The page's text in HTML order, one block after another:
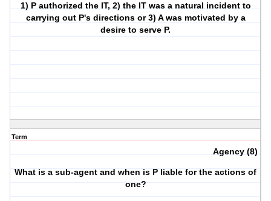
1) P authorized the IT, 2) the IT was a natural incident to
carrying out P's directions or 3) A was motivated by a
desire to serve P.
Term
Agency (8)
What is a sub-agent and when is P liable for the actions of
one?